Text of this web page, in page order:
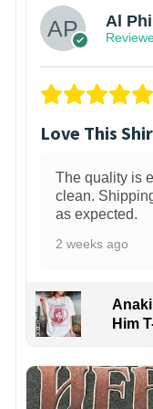
Al
Love This
The quality is
clean.
as expected.
2 weeks ago
Him